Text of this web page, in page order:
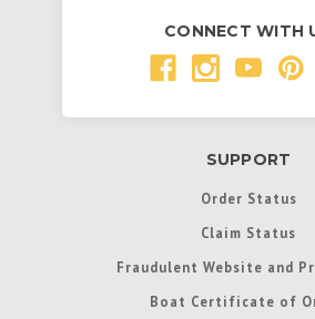
CONNECT WITH
SUPPORT
Order Status
Claim Status
Fraudulent Website and
Boat Certificate of